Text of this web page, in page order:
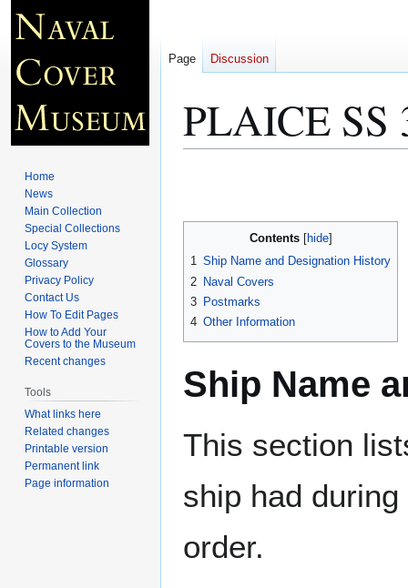
PLAICE SS
Contents
1 Ship Name and Designation History
2 Naval Covers
3 Postmarks
4 Other Information
Ship Name
This section
ship had
order.
Page Discussion
Home
News
Main Collection
Special Collections
Locy System
Glossary
Privacy Policy
Contact Us
How To Edit Pages
How to Add Your
Covers to the Museum
Recent changes
Tools
What links here
Related changes
Printable version
Permanent link
Page information